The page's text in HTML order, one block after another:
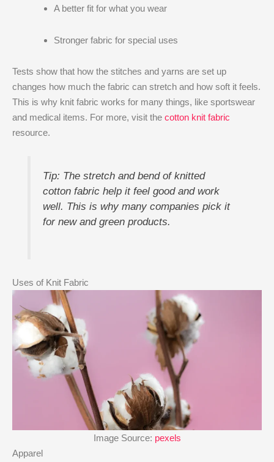
A better fit for what you wear
Stronger fabric for special uses
Tests show that how the stitches and yarns are set up
changes how much the fabric can stretch and how soft it feels.
This is why knit fabric works for many things, like sportswear
and medical items. For more, visit the cotton knit fabric
resource.
Tip: The stretch and bend of knitted
cotton fabric help it feel good and work
well. This is why many companies pick it
for new and green products.
Uses of Knit Fabric
Image Source: pexels
Apparel